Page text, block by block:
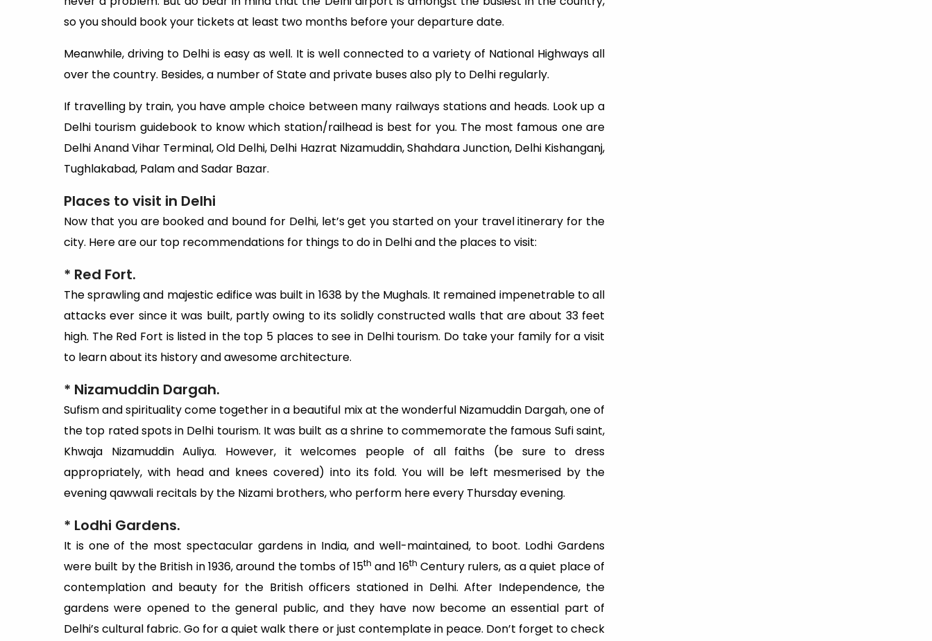
so you should book your tickets at least two months before your departure date.
Meanwhile, driving to Delhi is easy as well. It is well connected to a variety of National Highways all
over the country. Besides, a number of State and private buses also ply to Delhi regularly.
If travelling by train, you have ample choice between many railways stations and heads. Look up a
Delhi tourism guidebook to know which station/railhead is best for you. The most famous one are
Delhi Anand Vihar Terminal, Old Delhi, Delhi Hazrat Nizamuddin, Shahdara Junction, Delhi Kishanganj,
Tughlakabad, Palam and Sadar Bazar.
Places to visit in Delhi
Now that you are booked and bound for Delhi, let’s get you started on your travel itinerary for the
city. Here are our top recommendations for things to do in Delhi and the places to visit:
* Red Fort.
The sprawling and majestic edifice was built in 1638 by the Mughals. It remained impenetrable to all
attacks ever since it was built, partly owing to its solidly constructed walls that are about 33 feet
high. The Red Fort is listed in the top 5 places to see in Delhi tourism. Do take your family for a visit
to learn about its history and awesome architecture.
* Nizamuddin Dargah.
Sufism and spirituality come together in a beautiful mix at the wonderful Nizamuddin Dargah, one of
the top rated spots in Delhi tourism. It was built as a shrine to commemorate the famous Sufi saint,
Khwaja Nizamuddin Auliya. However, it welcomes people of all faiths (be sure to dress
appropriately, with head and knees covered) into its fold. You will be left mesmerised by the
evening qawwali recitals by the Nizami brothers, who perform here every Thursday evening.
* Lodhi Gardens.
It is one of the most spectacular gardens in India, and well-maintained, to boot. Lodhi Gardens
were built by the British in 1936, around the tombs of 15th and 16th Century rulers, as a quiet place of
contemplation and beauty for the British officers stationed in Delhi. After Independence, the
gardens were opened to the general public, and they have now become an essential part of
Delhi’s cultural fabric. Go for a quiet walk there or just contemplate in peace. Don’t forget to check